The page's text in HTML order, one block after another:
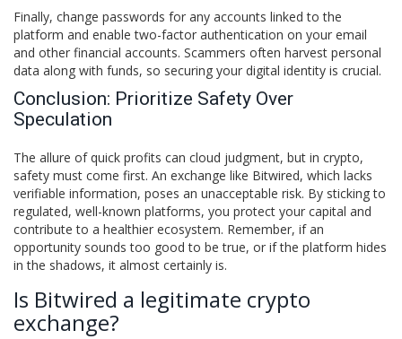
Finally, change passwords for any accounts linked to the
platform and enable two-factor authentication on your email
and other financial accounts. Scammers often harvest personal
data along with funds, so securing your digital identity is crucial.
Conclusion: Prioritize Safety Over
Speculation
The allure of quick profits can cloud judgment, but in crypto,
safety must come first. An exchange like Bitwired, which lacks
verifiable information, poses an unacceptable risk. By sticking to
regulated, well-known platforms, you protect your capital and
contribute to a healthier ecosystem. Remember, if an
opportunity sounds too good to be true, or if the platform hides
in the shadows, it almost certainly is.
Is Bitwired a legitimate crypto
exchange?